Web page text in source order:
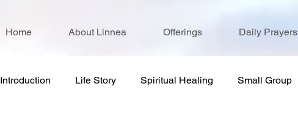
Home About Linnea Offerings Daily Prayers
Introduction Life Story Spiritual Healing Small Group